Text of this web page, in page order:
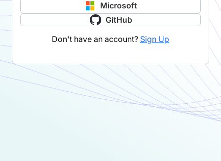
Microsoft
GitHub
Don't have an account? Sign Up